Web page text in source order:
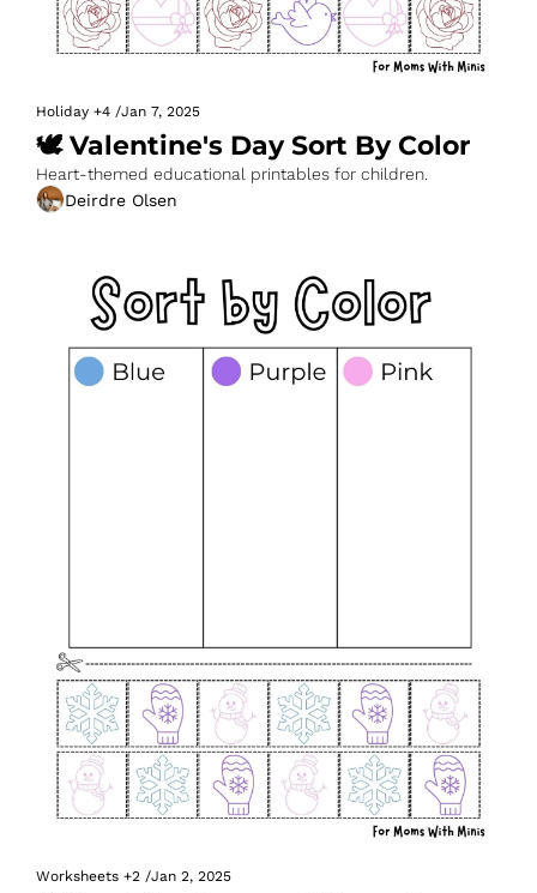
Holiday +4 /Jan 7, 2025
🕊️ Valentine's Day Sort By Color
Heart-themed educational printables for children.
Deirdre Olsen
Worksheets +2 /Jan 2, 2025